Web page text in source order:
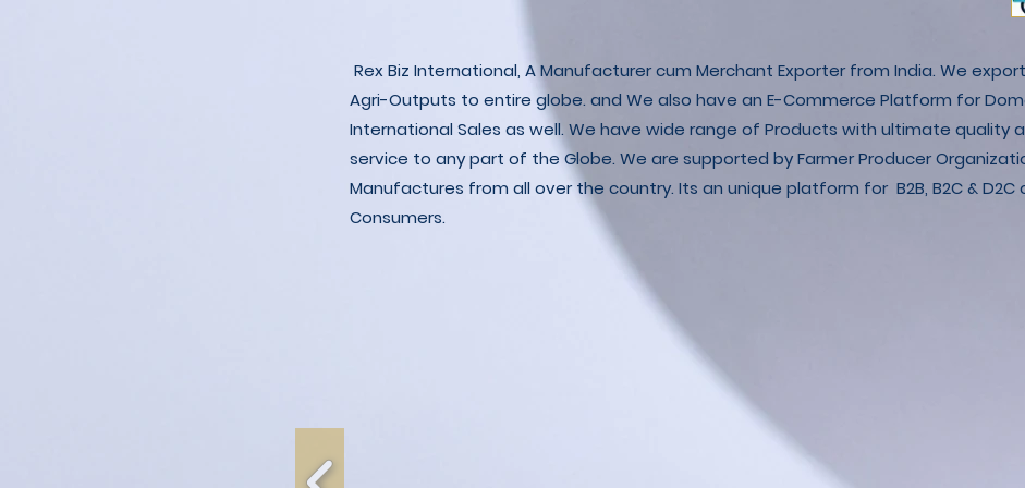
Rex Biz International, A Manufacturer cum Merchant Exporter from India. We
Agri-Outputs to entire globe. and We also have an E-Commerce Platform for
International Sales as well. We have wide range of Products with ultimate quality
service to any part of the Globe. We are supported by Farmer Producer
Manufactures from all over the country. Its an unique platform for B2B, B2C & D2C
Consumers.